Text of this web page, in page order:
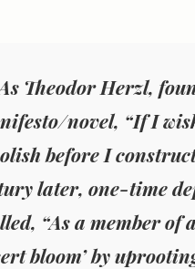
Theodor Herzl,
novel, “If I
before I
later, one-time
“As a member of
bloom’ by